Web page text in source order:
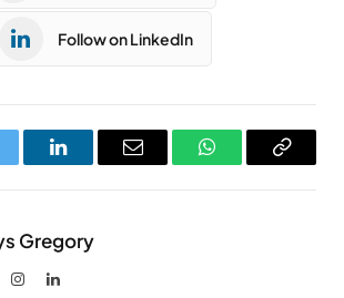
Follow on LinkedIn
LinkedInEmail WhatsAppCopy
Gregory
InstagramLinkedIn